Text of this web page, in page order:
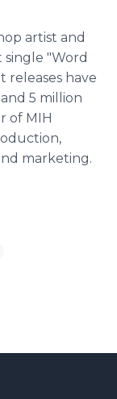
artist and
"Word
releases have
5 million
of MIH
marketing.